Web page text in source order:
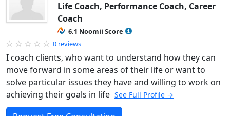
Life Coach, Performance Coach, Career
Coach
6.1 Noomii Score
0 reviews
I coach clients, who want to understand how they can
move forward in some areas of their life or want to
solve particular issues they have and willing to work on
achieving their goals in life See Full Profile →